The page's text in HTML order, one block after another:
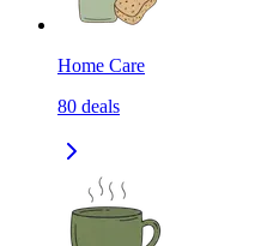
Home Care
80 deals